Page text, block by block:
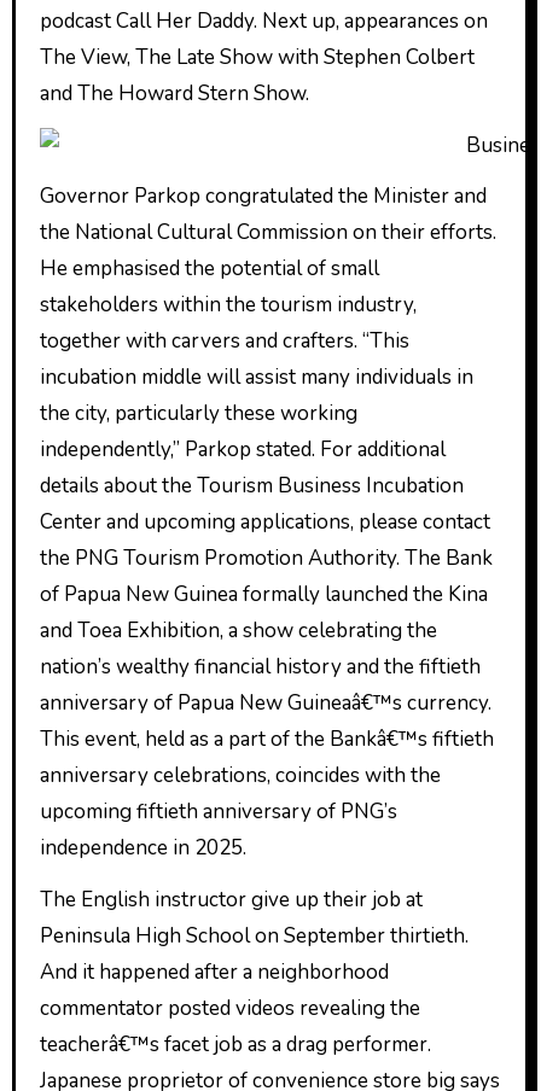
podcast Call Her Daddy. Next up, appearances on
The View, The Late Show with Stephen Colbert
and The Howard Stern Show.
Governor Parkop congratulated the Minister and
the National Cultural Commission on their efforts.
He emphasised the potential of small
stakeholders within the tourism industry,
together with carvers and crafters. “This
incubation middle will assist many individuals in
the city, particularly these working
independently,” Parkop stated. For additional
details about the Tourism Business Incubation
Center and upcoming applications, please contact
the PNG Tourism Promotion Authority. The Bank
of Papua New Guinea formally launched the Kina
and Toea Exhibition, a show celebrating the
nation’s wealthy financial history and the fiftieth
anniversary of Papua New Guineaâ€™s currency.
This event, held as a part of the Bankâ€™s fiftieth
anniversary celebrations, coincides with the
upcoming fiftieth anniversary of PNG’s
independence in 2025.
The English instructor give up their job at
Peninsula High School on September thirtieth.
And it happened after a neighborhood
commentator posted videos revealing the
teacherâ€™s facet job as a drag performer.
Japanese proprietor of convenience store big says